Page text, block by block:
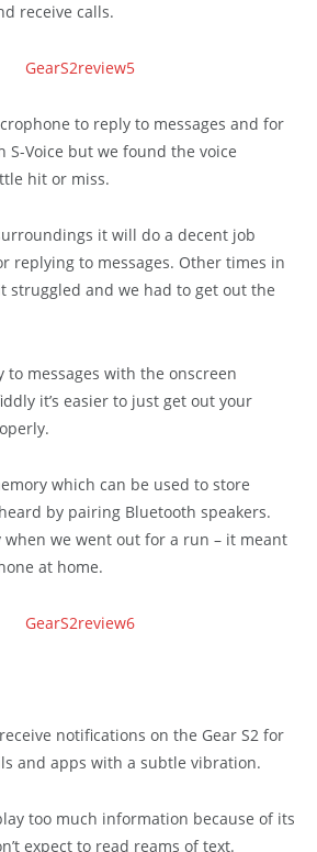
receive calls.
to reply to messages and for
S-Voice but we found the voice
hit or miss.
it will do a decent job
replying to messages. Other times in
struggled and we had to get out the
to messages with the onscreen
it’s easier to just get out your
which can be used to store
by pairing Bluetooth speakers.
we went out for a run – it meant
at home.
notifications on the Gear S2 for
and apps with a subtle vibration.
too much information because of its
expect to read reams of text.